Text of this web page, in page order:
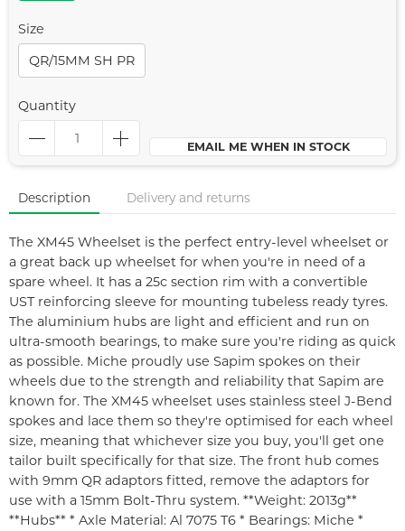
Size
QR/15MM SH PR
Quantity
EMAIL ME WHEN IN STOCK
Description Delivery and returns
The XM45 Wheelset is the perfect entry-level wheelset or
a great back up wheelset for when you're in need of a
spare wheel. It has a 25c section rim with a convertible
UST reinforcing sleeve for mounting tubeless ready tyres.
The aluminium hubs are light and efficient and run on
ultra-smooth bearings, to make sure you're riding as quick
as possible. Miche proudly use Sapim spokes on their
wheels due to the strength and reliability that Sapim are
known for. The XM45 wheelset uses stainless steel J-Bend
spokes and lace them so they're optimised for each wheel
size, meaning that whichever size you buy, you'll get one
tailor built specifically for that size. The front hub comes
with 9mm QR adaptors fitted, remove the adaptors for
use with a 15mm Bolt-Thru system. **Weight: 2013g**
**Hubs** * Axle Material: Al 7075 T6 * Bearings: Miche *